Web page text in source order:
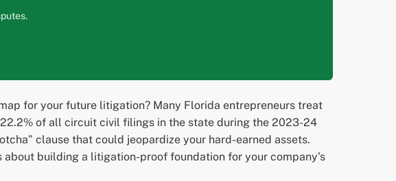
for your future litigation? Many Florida entrepreneurs treat
of all circuit civil filings in the state during the 2023-24
clause that could jeopardize your hard-earned assets.
building a litigation-proof foundation for your company’s